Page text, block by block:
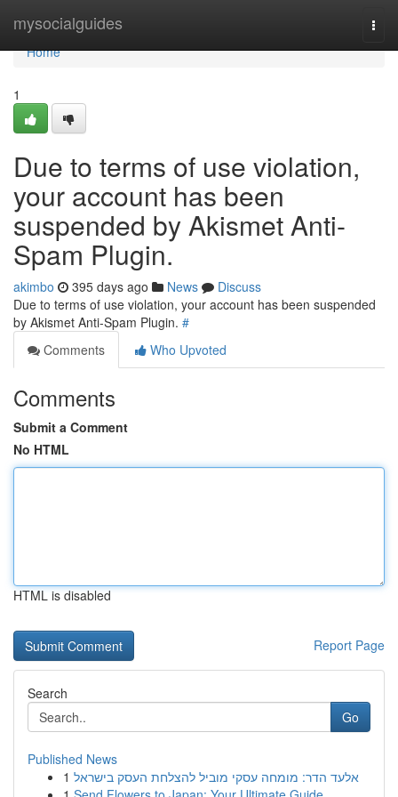
mysocialguides
Home
Home
1
Due to terms of use violation,
your account has been
suspended by Akismet Anti-
Spam Plugin.
akimbo 395 days ago News
Discuss
Due to terms of use violation, your account has been suspended
by Akismet Anti-Spam Plugin. #
Comments
Who Upvoted
Comments
Submit a Comment
No HTML
HTML is disabled
Report Page
Search
Go
Published News
1 אלעד הדר: מומחה עסקי מוביל להצלחת העסק בישראל